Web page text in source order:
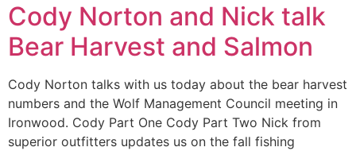
Cody Norton and Nick talk
Bear Harvest and Salmon
Cody Norton talks with us today about the bear harvest
numbers and the Wolf Management Council meeting in
Ironwood. Cody Part One Cody Part Two Nick from
superior outfitters updates us on the fall fishing